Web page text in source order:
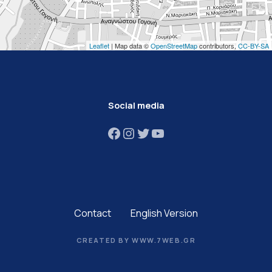
Leaflet | Map data ©OpenStreetMapcontributors,CC-BY-SA
Social media
Facebook Instagram Twitter YouTube
Contact English Version
CREATED BY WWW.7WEB.GR